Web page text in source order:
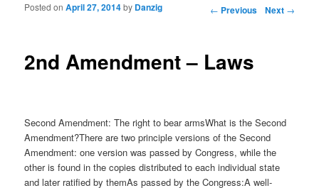
Post navigation ← Previous Next →
2nd Amendment – Laws
Posted onApril 27, 2014by Danzig
Second Amendment: The right to bear armsWhat is the Second
Amendment?There are two principle versions of the Second
Amendment: one version was passed by Congress, while the
other is found in the copies distributed to each individual state
and later ratified by themAs passed by the Congress:A well-